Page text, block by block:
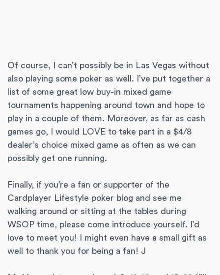
Of course, I can’t possibly be in Las Vegas without
also playing some poker as well. I’ve put together a
list of some great low buy-in mixed game
tournaments happening around town and hope to
play in a couple of them. Moreover, as far as cash
games go, I would LOVE to take part in a $4/8
dealer’s choice mixed game as often as we can
possibly get one running.
Finally, if you’re a fan or supporter of the
Cardplayer Lifestyle poker blog and see me
walking around or sitting at the tables during
WSOP time, please come introduce yourself. I’d
love to meet you! I might even have a small gift as
well to thank you for being a fan! J